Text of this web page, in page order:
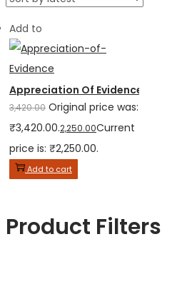
Add to
Appreciation Of Evidence in
3,420.00 Original price was:
₹3,420.00.2,250.00Current
price is: ₹2,250.00.
Add to cart
Product Filters